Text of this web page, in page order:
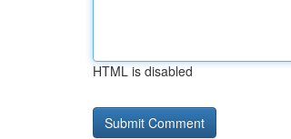
HTML is disabled